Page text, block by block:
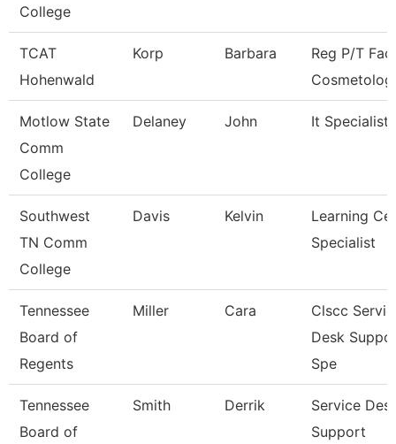
College
TCAT
Hohenwald
Korp Barbara
Reg P/T
Motlow State
Comm
College
Delaney John It Specialist
Southwest
TN Comm
College
Davis Kelvin
Learning
Specialist
Tennessee
Board of
Regents
Miller Cara
Clscc
Desk
Spe
Tennessee
Board of
Smith Derrik
Service
Support